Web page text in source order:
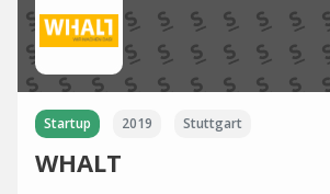
Startup 2019 Stuttgart
WHALT